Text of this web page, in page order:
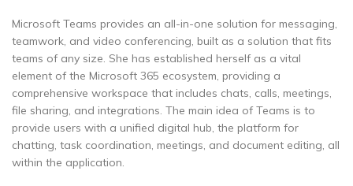
Microsoft Teams provides an all-in-one solution for messaging,
teamwork, and video conferencing, built as a solution that fits
teams of any size. She has established herself as a vital
element of the Microsoft 365 ecosystem, providing a
comprehensive workspace that includes chats, calls, meetings,
file sharing, and integrations. The main idea of Teams is to
provide users with a unified digital hub, the platform for
chatting, task coordination, meetings, and document editing, all
within the application.